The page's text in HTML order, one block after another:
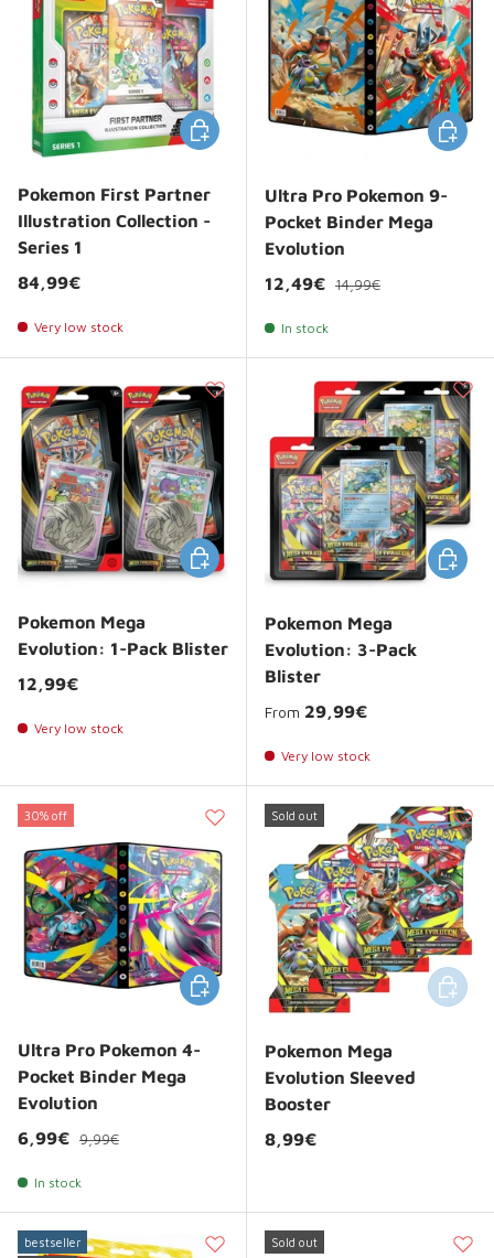
Pokemon First Partner
Illustration Collection -
Series 1
Regular price
84,99€
Very low stock
Add to cart
Ultra Pro Pokemon 9-
Pocket Binder Mega
Evolution
Sale price
12,49€ Regular price
14,99€
In stock
Add to
Pokemon Mega
Evolution: 1-Pack Blister
Regular price
12,99€
Very low stock
Choose options
Pokemon Mega
Evolution: 3-Pack
Blister
Regular price
From 29,99€
Very low stock
30% off
Ultra Pro Pokemon 4-
Pocket Binder Mega
Evolution
Sale price
6,99€ Regular price
9,99€
In stock
Add to cart
Sold out
Pokemon Mega
Evolution Sleeved
Booster
Regular price
8,99€
Add to
bestseller
Sold out